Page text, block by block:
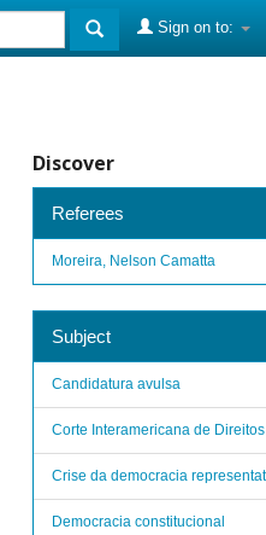
Sign on to:
Discover
Referees
Moreira, Nelson Camatta
Subject
Candidatura avulsa
Corte Interamericana de Direitos
Crise da democracia
Democracia constitucional